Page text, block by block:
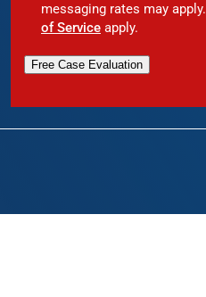
messaging rates may apply.
of Service apply.
Free Case Evaluation